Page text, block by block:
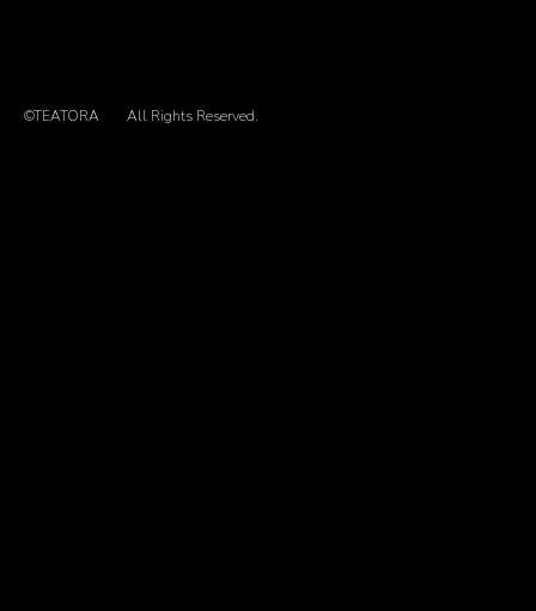
©TEATORA All Rights Reserved.